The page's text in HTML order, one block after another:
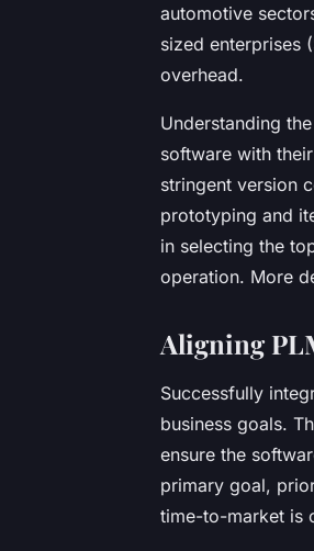
automotive
sized enterprises
overhead.
Understanding
software with
stringent version
prototyping and
in selecting the
operation. More
Aligning
Successfully
business goals.
ensure the
primary goal,
time-to-market is